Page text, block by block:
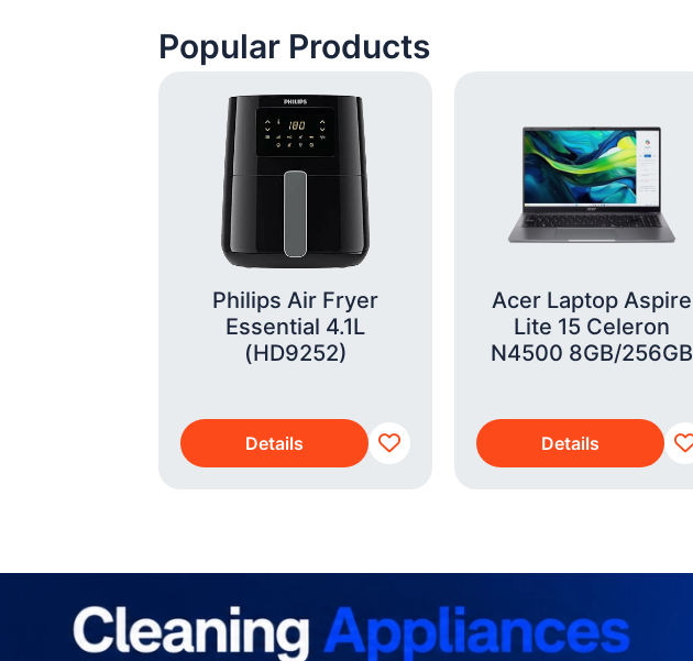
Popular Products
Philips Air Fryer
Essential 4.1L
(HD9252)
Details
Acer Laptop Aspire
Lite 15 Celeron
N4500 8GB/256GB
Details